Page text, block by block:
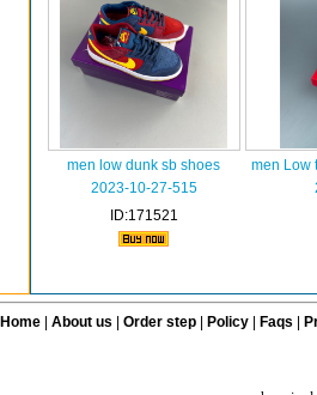
men low dunk sb shoes
2023-10-27-515
ID:171521
men Low
Home| About us Order step Policy| Faqs